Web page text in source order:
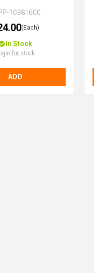
10381600
(Each)
In Stock
for stock
ADD